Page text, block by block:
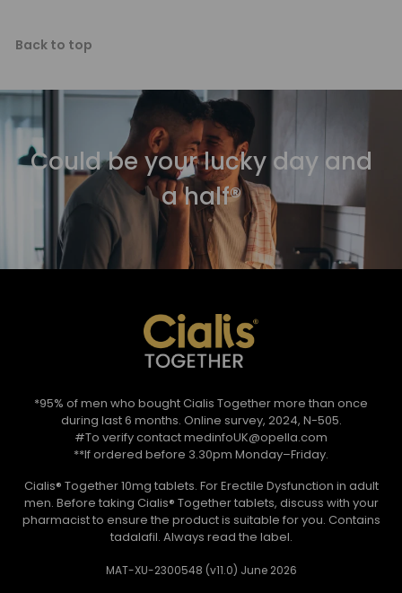
Back to top
Could be your lucky day and
a half®
*95% of men who bought Cialis Together more than once
during last 6 months. Online survey, 2024, N-505.
#To verify contact medinfoUK@opella.com
**If ordered before 3.30pm Monday–Friday.
Cialis® Together 10mg tablets. For Erectile Dysfunction in adult
men. Before taking Cialis® Together tablets, discuss with your
pharmacist to ensure the product is suitable for you. Contains
tadalafil. Always read the label.
MAT-XU-2300548 (v11.0) June 2026